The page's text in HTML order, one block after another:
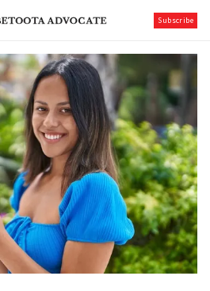
Subscribe